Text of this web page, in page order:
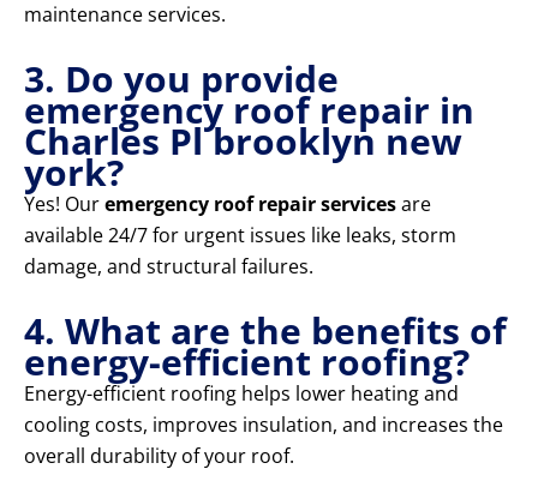
maintenance services.
3. Do you provide
emergency roof repair in
Charles Pl brooklyn new
york?
Yes! Ouremergency roof repair servicesare
available 24/7 for urgent issues like leaks, storm
damage, and structural failures.
4. What are the benefits of
energy-efficient roofing?
Energy-efficient roofing helps lower heating and
cooling costs, improves insulation, and increases the
overall durability of your roof.